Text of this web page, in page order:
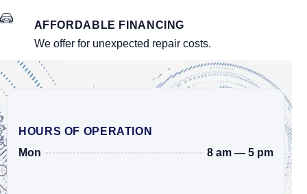
HOURS OF OPERATION
Mon
8 am — 5 pm
AFFORDABLE FINANCING
We offer for unexpected repair costs.